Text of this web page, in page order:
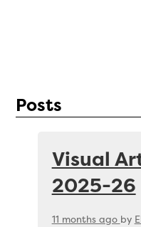
Posts
Visual
2025-26
11 months ago by